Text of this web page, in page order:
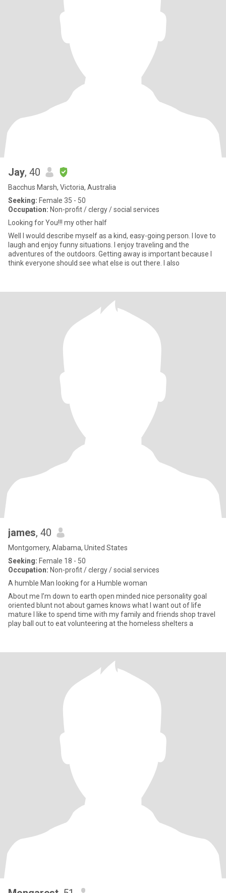
Jay, 40
Bacchus Marsh, Victoria, Australia
Seeking: Female 35 - 50
Occupation: Non-profit / clergy / social services
Looking for You!!! my other half
Well I would describe myself as a kind, easy-going person. I love to
laugh and enjoy funny situations. I enjoy traveling and the
adventures of the outdoors. Getting away is important because I
think everyone should see what else is out there. I also
james, 40
Montgomery, Alabama, United States
Seeking: Female 18 - 50
Occupation: Non-profit / clergy / social services
A humble Man looking for a Humble woman
About me I’m down to earth open minded nice personality goal
oriented blunt not about games knows what I want out of life
mature I like to spend time with my family and friends shop travel
play ball out to eat volunteering at the homeless shelters a